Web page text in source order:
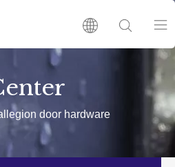
PRODUCTS
door hardware